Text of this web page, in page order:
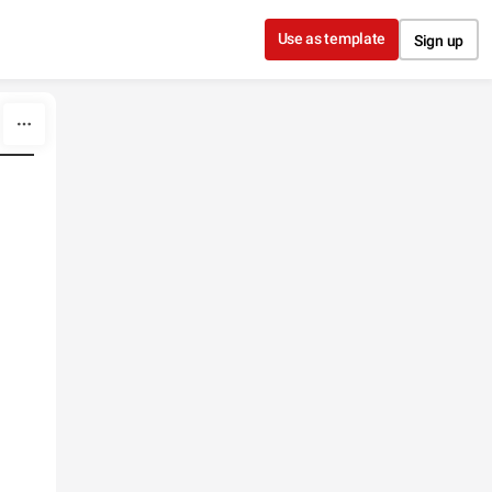
Use as template Sign up